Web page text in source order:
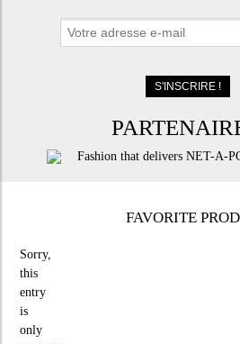
FAVORITE
Sorry,
this
entry
is
only